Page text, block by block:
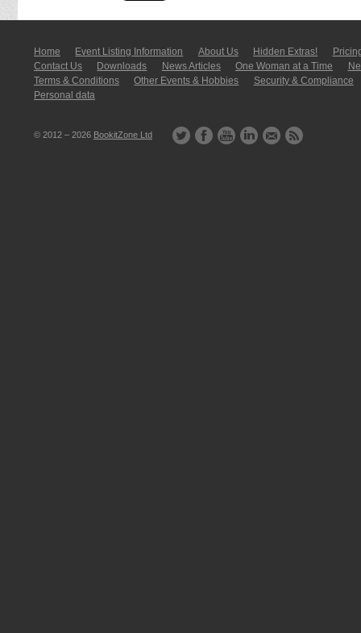
Home Event Listing In­for­mati­on About Us Hidden Extras!
Contact Us
Downloads News Articles One Woman at a Time
Terms & Conditions
Other Events & Hobbies
Security & Compliance
Personal data
© 2012 – 2026 BookitZone Ltd